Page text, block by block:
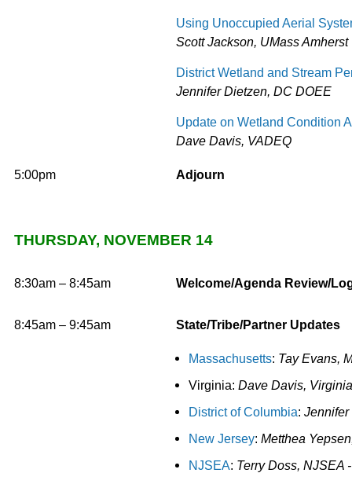
Using Unoccupied Aerial
Scott Jackson, UMass Amherst
District Wetland and Stream
Jennifer Dietzen, DC DOEE
Update on Wetland Condition
Dave Davis, VADEQ
5:00pm Adjourn
THURSDAY, NOVEMBER 14
8:30am – 8:45am Welcome/Agenda Review/
8:45am – 9:45am State/Tribe/Partner Updates
Massachusetts: Tay Evans,
Virginia: Dave Davis,
District of Columbia: Jennifer
New Jersey: Metthea
NJSEA: Terry Doss, NJSEA